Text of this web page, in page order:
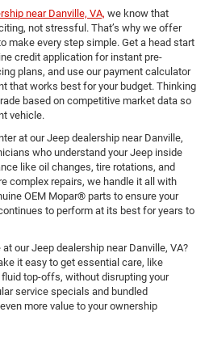
near Danville, VA, we know that
not stressful. That’s why we offer
make every step simple. Get a head start
credit application for instant pre-
plans, and use our payment calculator
that works best for your budget. Thinking
based on competitive market data so
vehicle.
at our Jeep dealership near Danville,
who understand your Jeep inside
like oil changes, tire rotations, and
complex repairs, we handle it all with
OEM Mopar® parts to ensure your
to perform at its best for years to
our Jeep dealership near Danville, VA?
it easy to get essential care, like
top-offs, without disrupting your
service specials and bundled
more value to your ownership